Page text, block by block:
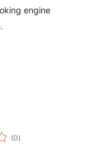
engine
(0total
ratings
)